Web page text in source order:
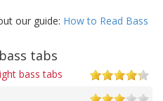
our guide: How to Read Bass
tabs
bass tabs